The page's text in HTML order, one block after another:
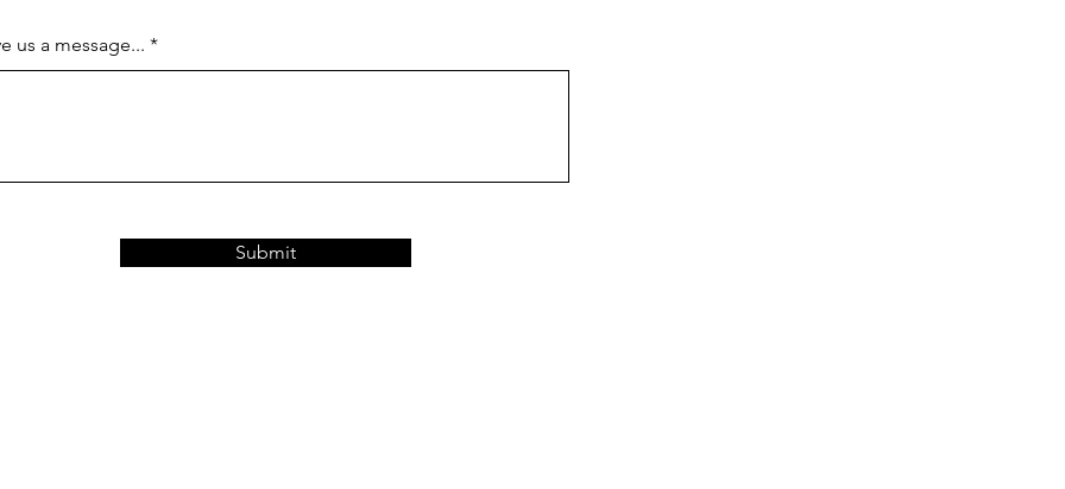
us a message...
Submit